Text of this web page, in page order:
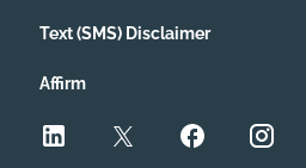
Text (SMS) Disclaimer
Affirm